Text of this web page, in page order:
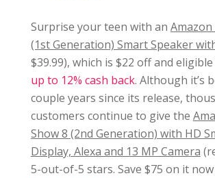
Surprise your teen with an Amazon
(1st Generation) Smart Speaker
$39.99), which is $22 off and
up to 12% cash back. Although it’s
couple years since its release,
customers continue to give the
Show 8 (2nd Generation) with HD
Display, Alexa and 13 MP Camera
5-out-of-5 stars. Save $75 on it